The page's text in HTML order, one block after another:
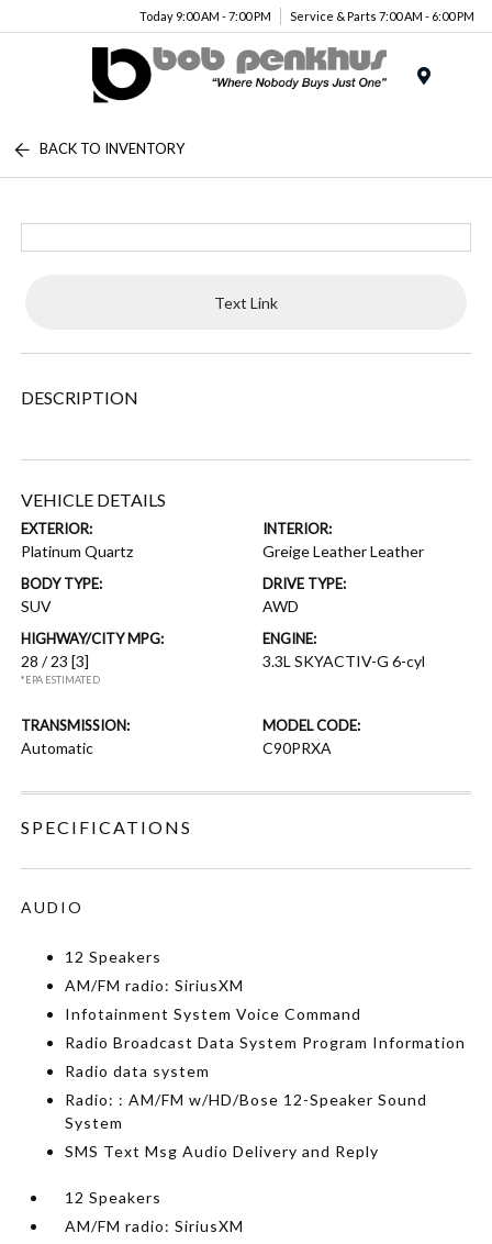
Today 9:00 AM - 7:00 PM Service & Parts 7:00 AM - 6:00 PM
BACK TO INVENTORY
Text Link
DESCRIPTION
VEHICLE DETAILS
EXTERIOR:
Platinum Quartz
INTERIOR:
Greige Leather Leather
BODY TYPE:
SUV
DRIVE TYPE:
AWD
HIGHWAY/CITY MPG:
28 / 23[3]
*EPA ESTIMATED
ENGINE:
3.3L SKYACTIV-G 6-cyl
TRANSMISSION:
Automatic
MODEL CODE:
C90PRXA
SPECIFICATIONS
AUDIO
12 Speakers
AM/FM radio: SiriusXM
Infotainment System Voice Command
Radio Broadcast Data System Program Information
Radio data system
Radio: : AM/FM w/HD/Bose 12-Speaker Sound
System
SMS Text Msg Audio Delivery and Reply
12 Speakers
AM/FM radio: SiriusXM